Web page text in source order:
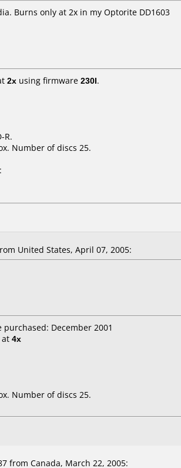
Burns only at 2x in my Optorite DD1603
2x using firmware 230I.
R.
Number of discs 25.
United States, April 07, 2005:
December 2001
at 4x
Number of discs 25.
from Canada, March 22, 2005: